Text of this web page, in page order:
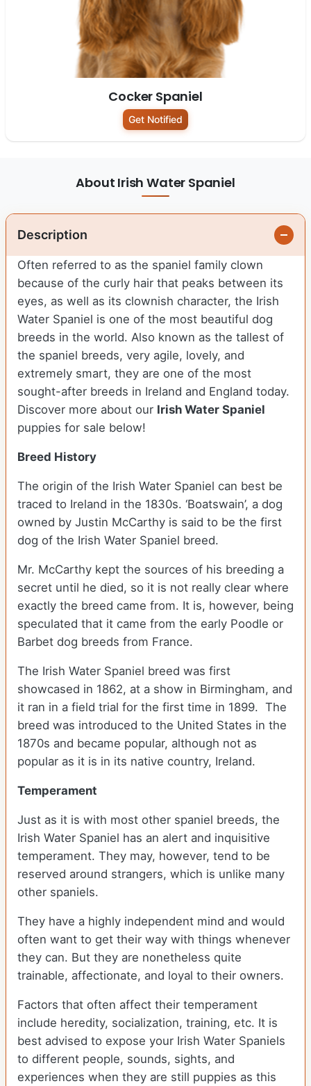
Cocker Spaniel
Get Notified
About Irish Water Spaniel
Description
Often referred to as the spaniel family clown
because of the curly hair that peaks between its
eyes, as well as its clownish character, the Irish
Water Spaniel is one of the most beautiful dog
breeds in the world. Also known as the tallest of
the spaniel breeds, very agile, lovely, and
extremely smart, they are one of the most
sought-after breeds in Ireland and England today.
Discover more about our Irish Water Spaniel
puppies for sale below!
Breed History
The origin of the Irish Water Spaniel can best be
traced to Ireland in the 1830s. ‘Boatswain’, a dog
owned by Justin McCarthy is said to be the first
dog of the Irish Water Spaniel breed.
Mr. McCarthy kept the sources of his breeding a
secret until he died, so it is not really clear where
exactly the breed came from. It is, however, being
speculated that it came from the early Poodle or
Barbet dog breeds from France.
The Irish Water Spaniel breed was first
showcased in 1862, at a show in Birmingham, and
it ran in a field trial for the first time in 1899. The
breed was introduced to the United States in the
1870s and became popular, although not as
popular as it is in its native country, Ireland.
Temperament
Just as it is with most other spaniel breeds, the
Irish Water Spaniel has an alert and inquisitive
temperament. They may, however, tend to be
reserved around strangers, which is unlike many
other spaniels.
They have a highly independent mind and would
often want to get their way with things whenever
they can. But they are nonetheless quite
trainable, affectionate, and loyal to their owners.
Factors that often affect their temperament
include heredity, socialization, training, etc. It is
best advised to expose your Irish Water Spaniels
to different people, sounds, sights, and
experiences when they are still puppies as this